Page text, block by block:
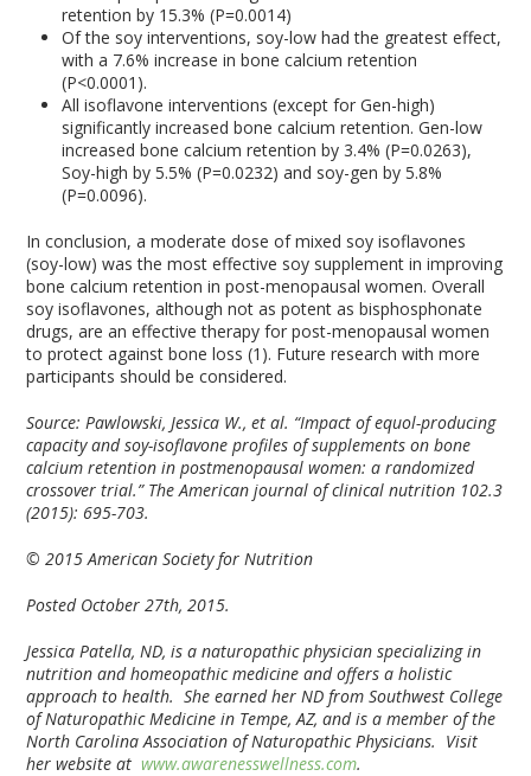
retention by 15.3% (P=0.0014)
Of the soy interventions, soy-low had the greatest effect,
with a 7.6% increase in bone calcium retention
(P<0.0001).
All isoflavone interventions (except for Gen-high)
significantly increased bone calcium retention. Gen-low
increased bone calcium retention by 3.4% (P=0.0263),
Soy-high by 5.5% (P=0.0232) and soy-gen by 5.8%
(P=0.0096).
In conclusion, a moderate dose of mixed soy isoflavones
(soy-low) was the most effective soy supplement in improving
bone calcium retention in post-menopausal women. Overall
soy isoflavones, although not as potent as bisphosphonate
drugs, are an effective therapy for post-menopausal women
to protect against bone loss (1). Future research with more
participants should be considered.
Source:Pawlowski, Jessica W., et al. “Impact of equol-producing
capacity and soy-isoflavone profiles of supplements on bone
calcium retention in postmenopausal women: a randomized
crossover trial.” The American journal of clinical nutrition 102.3
(2015): 695-703.
© 2015 American Society for Nutrition
Posted October 27th, 2015.
Jessica Patella, ND, is a naturopathic physician specializing in
nutrition and homeopathic medicine and offers a holistic
approach to health. She earned her ND from Southwest College
of Naturopathic Medicine in Tempe, AZ, and is a member of the
North Carolina Association of Naturopathic Physicians. Visit
her website at www.awarenesswellness.com.